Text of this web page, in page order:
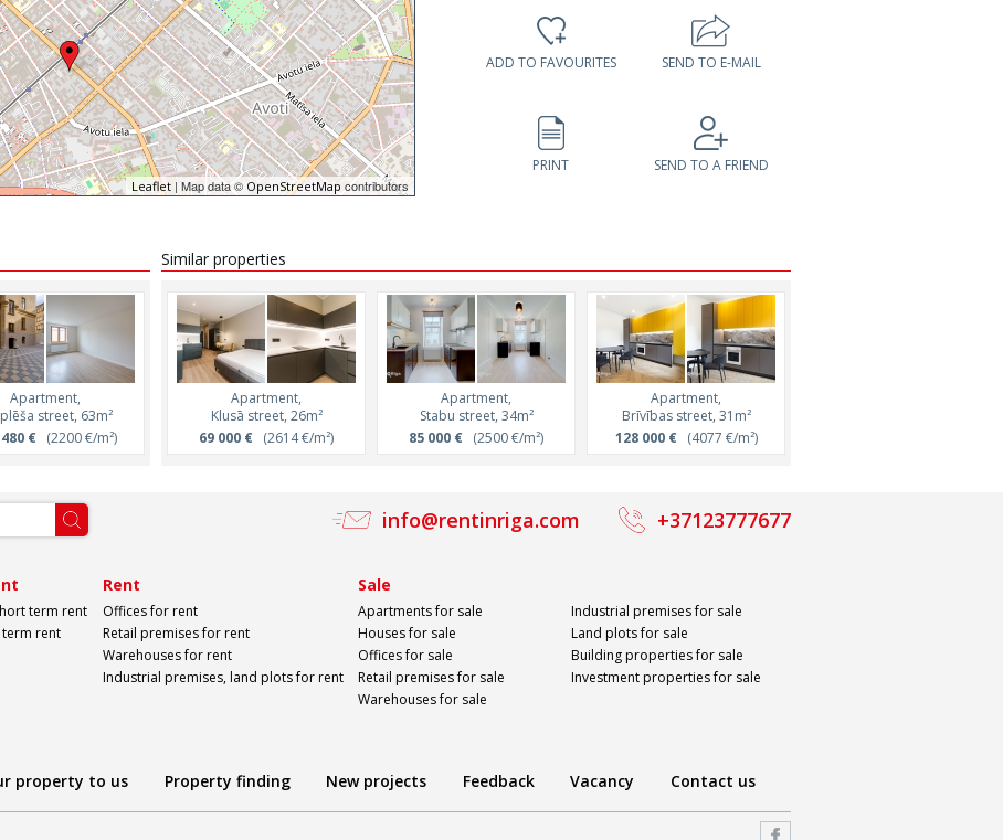
Leaflet | Map data © OpenStreetMap contributors
ADD TO FAVOURITES SEND TO E-MAIL
PRINT SEND TO A FRIEND
Apartment,
street, 63m²
€(2200 €/m²)
Apartment,
Lāčplēša street, 31m²
110 950 €(3500 €/m²)
Apartment,
Lāčplēša street, 48m²
165 240 €(3400 €/m²)
Apartment,
Lāčplēša street, 44m²
152 490 € (3450 €/m²)
Similar properties
Apartment,
Klusā street, 26m²
69 000 € (2614 €/m²)
Apartment,
Stabu street, 34m²
85 000 € (2500 €/m²)
Apartment,
Brīvības street, 31m²
128 000 €(4077 €/m²)
info@rentinriga.com +37123777677
term rent
rent
Rent
Offices for rent
Retail premises for rent
Warehouses for rent
Industrial premises, land plots for rent
Sale
Apartments for sale
Houses for sale
Offices for sale
Retail premises for sale
Warehouses for sale
Industrial premises for sale
Land plots for sale
Building properties for sale
Investment properties for sale
property to us Property finding New projects Feedback Vacancy Contact us